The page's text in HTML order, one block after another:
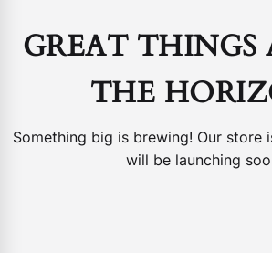
GREAT THINGS
THE
Something big is brewing! Our store
will be launching